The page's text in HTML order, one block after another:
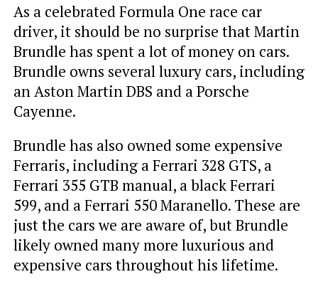
As a celebrated Formula One race car
driver, it should be no surprise that Martin
Brundle has spent a lot of money on cars.
Brundle owns several luxury cars, including
an Aston Martin DBS and a Porsche
Cayenne.
Brundle has also owned some expensive
Ferraris, including a Ferrari 328 GTS, a
Ferrari 355 GTB manual, a black Ferrari
599, and a Ferrari 550 Maranello. These are
just the cars we are aware of, but Brundle
likely owned many more luxurious and
expensive cars throughout his lifetime.